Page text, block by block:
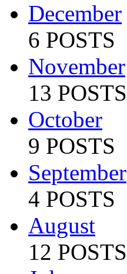
December
6 POSTS
November
13 POSTS
October
9 POSTS
September
4 POSTS
August
12 POSTS